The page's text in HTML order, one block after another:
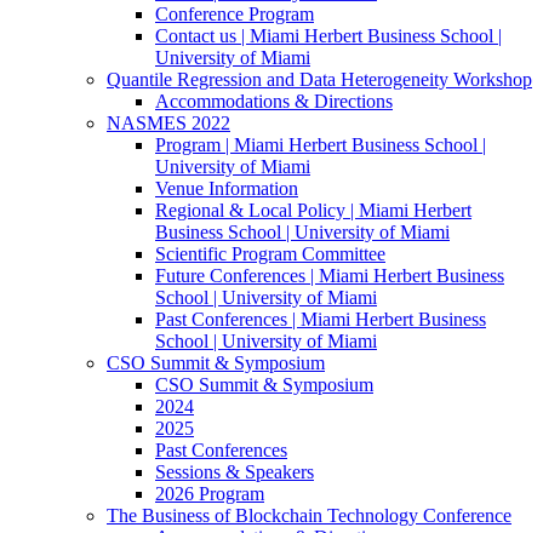
Conference Program
Contact us | Miami Herbert Business School |
University of Miami
Quantile Regression and Data Heterogeneity Workshop
Accommodations & Directions
NASMES 2022
Program | Miami Herbert Business School |
University of Miami
Venue Information
Regional & Local Policy | Miami Herbert
Business School | University of Miami
Scientific Program Committee
Future Conferences | Miami Herbert Business
School | University of Miami
Past Conferences | Miami Herbert Business
School | University of Miami
CSO Summit & Symposium
CSO Summit & Symposium
2024
2025
Past Conferences
Sessions & Speakers
2026 Program
The Business of Blockchain Technology Conference